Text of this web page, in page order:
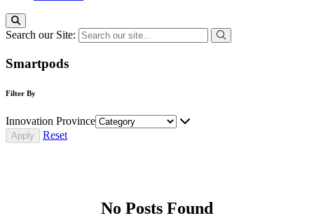
Search our Site:
Smartpods
Filter By
Innovation Province
Reset
No Posts Found